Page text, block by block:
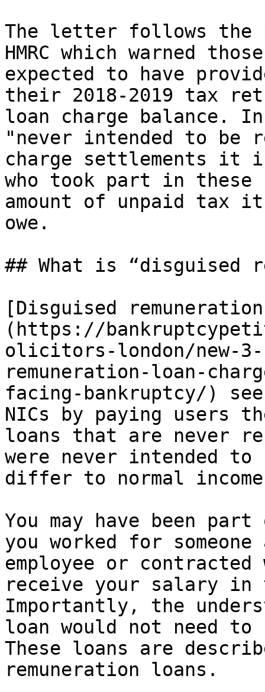
The letter follows the
HMRC which warned
expected to have
their 2018-2019 tax
loan charge balance.
"never intended to be
charge settlements it
who took part in these
amount of unpaid tax
owe.
## What is “disguised
[Disguised
(https://
olicitors-london/new-
remuneration-loan-
facing-bankruptcy/)
NICs by paying users
loans that are never
were never intended
differ to normal
You may have been
you worked for
employee or
receive your salary
Importantly, the
loan would not need
These loans are
remuneration loans.